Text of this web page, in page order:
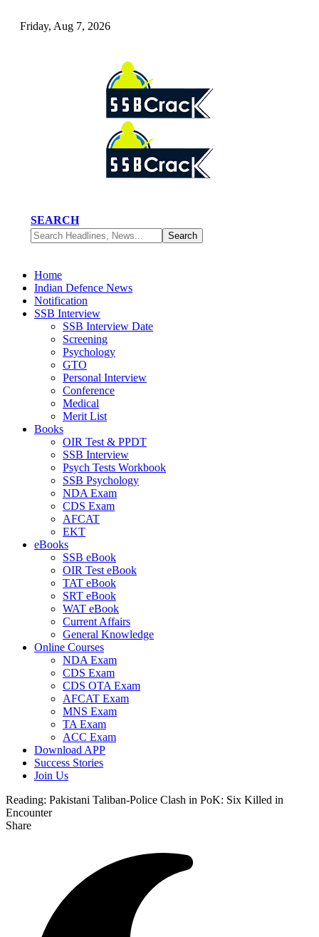
Friday, Aug 7, 2026
SEARCH
Home
Indian Defence News
Notification
SSB Interview
SSB Interview Date
Screening
Psychology
GTO
Personal Interview
Conference
Medical
Merit List
Books
OIR Test & PPDT
SSB Interview
Psych Tests Workbook
SSB Psychology
NDA Exam
CDS Exam
AFCAT
EKT
eBooks
SSB eBook
OIR Test eBook
TAT eBook
SRT eBook
WAT eBook
Current Affairs
General Knowledge
Online Courses
NDA Exam
CDS Exam
CDS OTA Exam
AFCAT Exam
MNS Exam
TA Exam
ACC Exam
Download APP
Success Stories
Join Us
Reading: Pakistani Taliban-Police Clash in PoK: Six Killed in
Encounter
Share